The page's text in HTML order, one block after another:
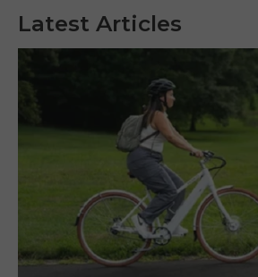
Latest Articles